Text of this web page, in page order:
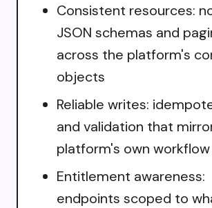
Consistent resources:
JSON schemas and
across the platform's
objects
Reliable writes:
and validation that
platform's own workflow
Entitlement awareness:
endpoints scoped to